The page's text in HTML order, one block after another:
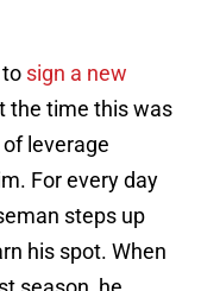
sign a new
the time this was
leverage
For every day
steps up
his spot. When